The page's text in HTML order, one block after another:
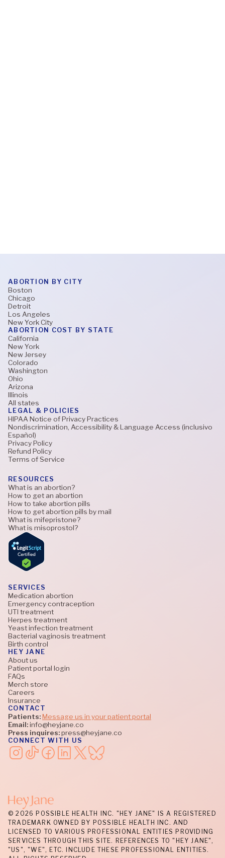
SERVICES
Medication abortion
Emergency contraception
UTI treatment
Herpes treatment
Yeast infection treatment
Bacterial vaginosis treatment
Birth control
HEY JANE
About us
Patient portal login
FAQs
Merch store
Careers
Insurance
CONTACT
Patients:Message us in your patient portal
Email:info@heyjane.co
Press inquires:press@heyjane.co
CONNECT WITH US
LEGAL & POLICIES
HIPAA Notice of Privacy Practices
Nondiscrimination, Accessibility & Language Access (inclusivo
Español)
Privacy Policy
Refund Policy
Terms of Service
ABORTION COST BY STATE
California
New York
New Jersey
Colorado
Washington
Ohio
Arizona
Illinois
All states
ABORTION BY CITY
Boston
Chicago
Detroit
Los Angeles
New York City
RESOURCES
What is an abortion?
How to get an abortion
How to take abortion pills
How to get abortion pills by mail
What is mifepristone?
What is misoprostol?
© 2026 POSSIBLE HEALTH INC. "HEY JANE" IS A REGISTERED
TRADEMARK OWNED BY POSSIBLE HEALTH INC. AND
LICENSED TO VARIOUS PROFESSIONAL ENTITIES PROVIDING
SERVICES THROUGH THIS SITE. REFERENCES TO "HEY JANE",
"US", "WE", ETC. INCLUDE THESE PROFESSIONAL ENTITIES.